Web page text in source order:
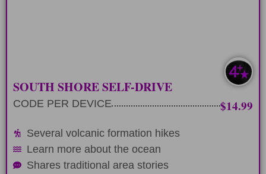
SOUTH SHORE SELF-DRIVE
CODE PER DEVICE $14.99
Several volcanic formation hikes
Learn more about the ocean
Shares traditional area stories